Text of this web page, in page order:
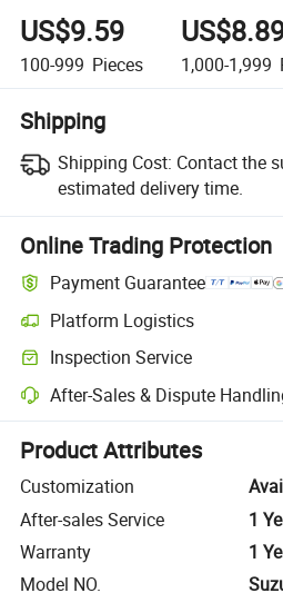
US$9.59
100-999 Pieces 1,000-1,999
Shipping
Shipping Cost: Contact the
estimated delivery time.
Online Trading Protection
Payment Guarantee
Platform Logistics
Clearer shipment tracking with
Inspection Service
Optional pre-shipment inspection for
After-Sales & Dispute
Platform-assisted dispute resolution,
Product Attributes
Customization
After-sales Service
1
Warranty
1
Model NO.